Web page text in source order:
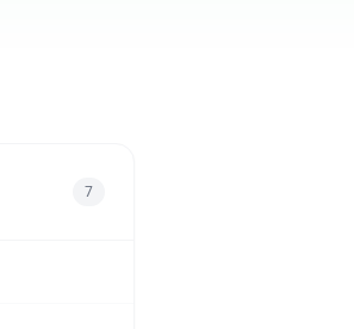
7